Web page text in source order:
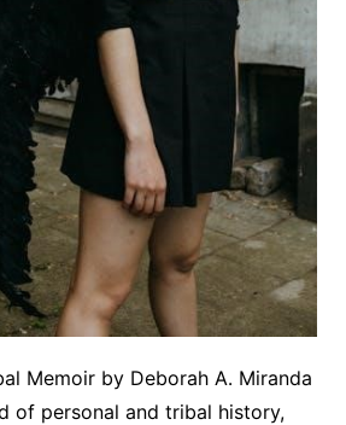
Memoir by Deborah A․ Miranda
of personal and tribal history,